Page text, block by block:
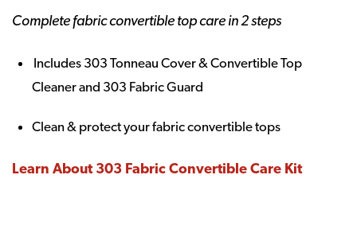
Complete fabric convertible top care in 2 steps
Includes 303 Tonneau Cover & Convertible Top
Cleaner and 303 Fabric Guard
Clean & protect your fabric convertible tops
Learn About 303 Fabric Convertible Care Kit